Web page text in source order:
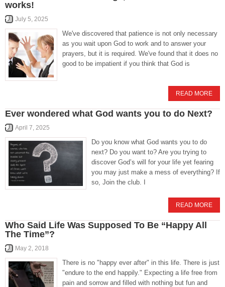
works!
July 5, 2025
We've discovered that patience is not only necessary
as you wait upon God to work and to answer your
prayers, but it is required. We've found that it does no
good to be impatient if you think that God is
READ MORE
Ever wondered what God wants you to do Next?
April 7, 2025
Do you know what God wants you to do
next? Do you want to? Are you trying to
discover God’s will for your life yet fearing
you may just make a mess of everything? If
so, Join the club. I
READ MORE
Who Said Life Was Supposed To Be “Happy All
The Time”?
May 2, 2018
There is no "happy ever after" in this life. There is just
"endure to the end happily." Expecting a life free from
pain and sorrow and filled with nothing but fun and